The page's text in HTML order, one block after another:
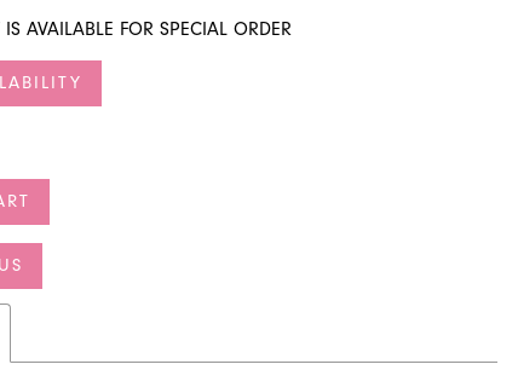
AVAILABLE FOR SPECIAL ORDER